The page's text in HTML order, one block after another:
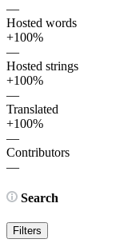
—
Hosted words
+100%
—
Hosted strings
+100%
—
Translated
+100%
—
Contributors
—
Search
Filters